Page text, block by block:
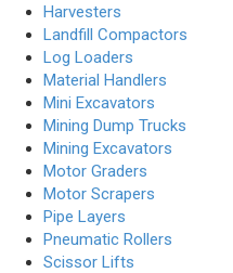
Harvesters
Landfill Compactors
Log Loaders
Material Handlers
Mini Excavators
Mining Dump Trucks
Mining Excavators
Motor Graders
Motor Scrapers
Pipe Layers
Pneumatic Rollers
Scissor Lifts